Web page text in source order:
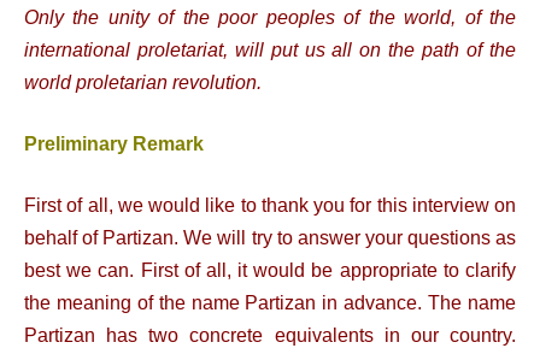
Only the unity of the poor peoples of the world, of the
international proletariat, will put us all on the path of the
world proletarian revolution.
Preliminary Remark
First of all, we would like to thank you for this interview on
behalf of Partizan. We will try to answer your questions as
best we can. First of all, it would be appropriate to clarify
the meaning of the name Partizan in advance. The name
Partizan has two concrete equivalents in our country.